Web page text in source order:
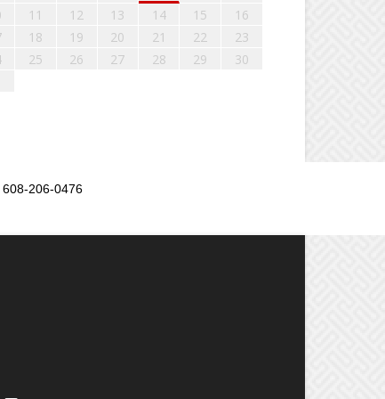
11 12 13 14 15
16
18 19 20 21 22
23
25 26 27 28 29
30
608-206-0476